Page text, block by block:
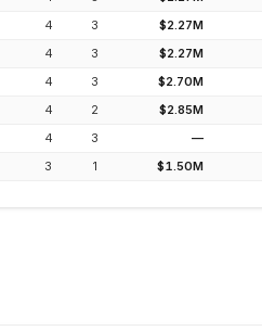
4 3 $2.27M
4 3 $2.27M
4 3 $2.70M
4 2 $2.85M
4 3 —
3 1 $1.50M